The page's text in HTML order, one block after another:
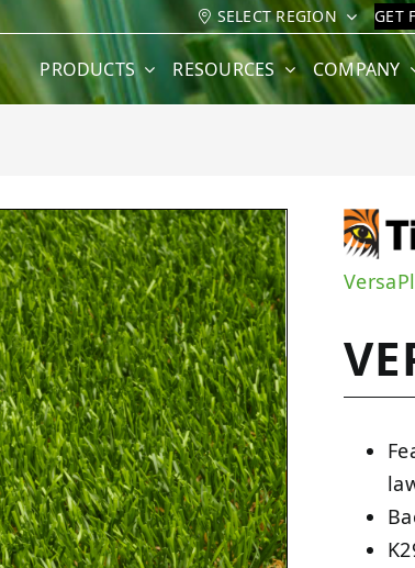
SELECT REGION GET
PRODUCTS RESOURCES COMPANY